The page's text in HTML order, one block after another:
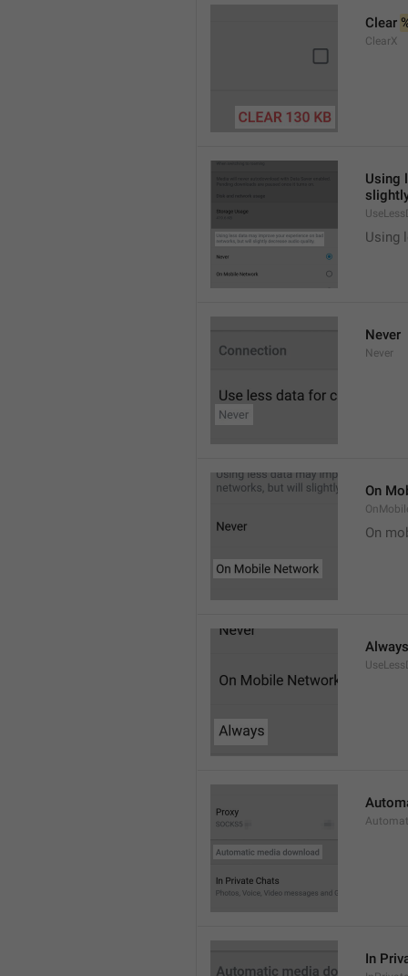
Clear
ClearX
Using
Using
Never
Never
On
On
Always
In